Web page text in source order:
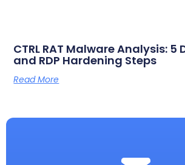
CTRL RAT Malware Analysis: 5
and RDP Hardening Steps
Read More